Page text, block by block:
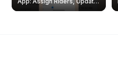
& Delete Jobs